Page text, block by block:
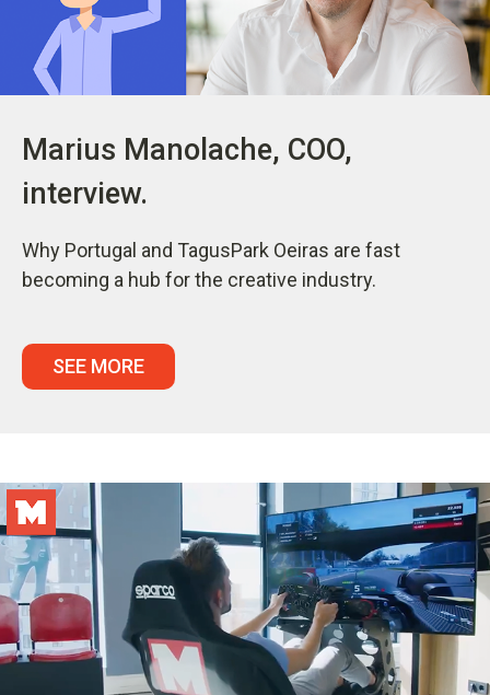
Marius Manolache, COO,
interview.
Why Portugal and TagusPark Oeiras are fast
becoming a hub for the creative industry.
SEE MORE